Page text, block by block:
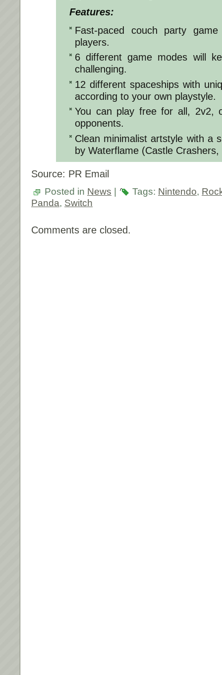
Features:
Fast-paced couch party
players.
6 different game modes will
challenging.
12 different spaceships with
according to your own playstyle.
You can play free for all, 2v2,
opponents.
Clean minimalist artstyle with a
by Waterflame (Castle
Source: PR Email
Posted in News Tags: Nintendo,
Panda, Switch
Comments are closed.